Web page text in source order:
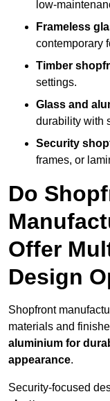
low-
Frameless
contemporary
Timber
settings.
Glass and
durability with
Security
frames, or
Do
Offer
Design
Shopfront
materials and
aluminium for
appearance.
Security-focused